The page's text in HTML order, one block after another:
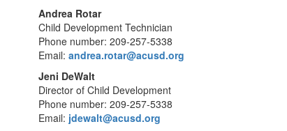
Andrea Rotar
Child Development Technician
Phone number: 209-257-5338
Email: andrea.rotar@acusd.org
Jeni DeWalt
Director of Child Development
Phone number: 209-257-5338
Email: jdewalt@acusd.org